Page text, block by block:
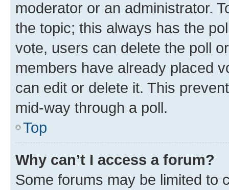
moderator or an administrator.
the topic; this always has the
vote, users can delete the poll
members have already placed
can edit or delete it. This
mid-way through a poll.
Top
Why can’t I access a forum?
Some forums may be limited to